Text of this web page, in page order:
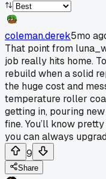
coleman.derek5mo
That point from
job really hits home.
rebuild when a solid
the huge cost and
temperature roller
getting in, pouring
fine. You’ll know
you can always
9
Share